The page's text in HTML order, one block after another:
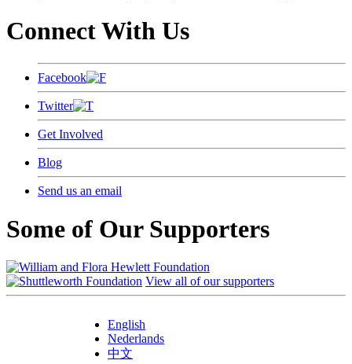
Connect With Us
Facebook
Twitter
Get Involved
Blog
Send us an email
Some of Our Supporters
View all of our supporters
English
Nederlands
中文